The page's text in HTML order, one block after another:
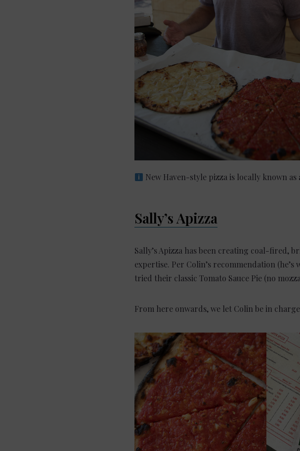
New Haven-style pizza is locally known as
Sally’s Apizza
Sally’s Apizza has been creating coal-fired,
expertise. Per Colin’s recommendation (he’s
tried their classic Tomato Sauce Pie (no
From here onwards, we let Colin be in